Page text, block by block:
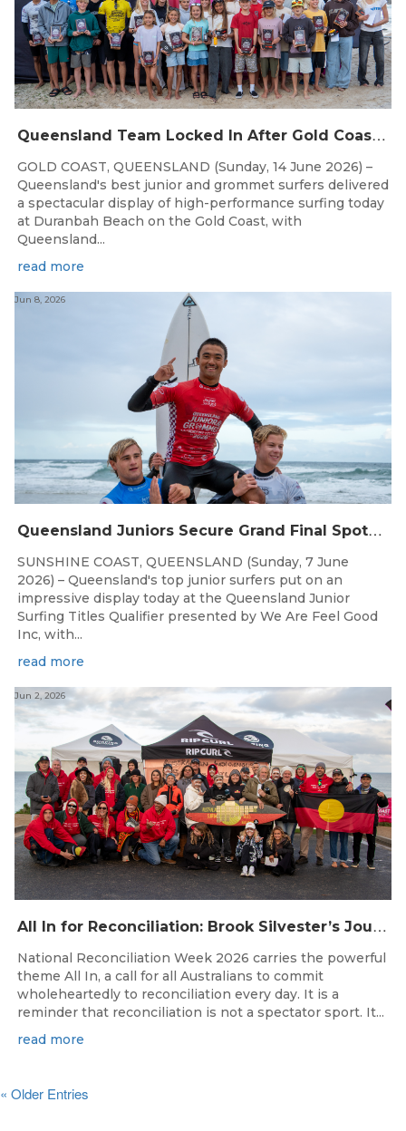
Q
ueensland Team Locked In After Gold Coast Grand Final
GOLD COAST, QUEENSLAND (Sunday, 14 June 2026) –
Queensland's best junior and grommet surfers delivered
a spectacular display of high-performance surfing today
at Duranbah Beach on the Gold Coast, with
Queensland...
read more
Q
ueensland Juniors Secure Grand Final Spots at Coolum
Jun 8, 2026
SUNSHINE COAST, QUEENSLAND (Sunday, 7 June
2026) – Queensland's top junior surfers put on an
impressive display today at the Queensland Junior
Surfing Titles Qualifier presented by We Are Feel Good
Inc, with...
read more
A
ll In for Reconciliation: Brook Silvester’s Journey from Survival to Surfing Leadership
Jun 2, 2026
National Reconciliation Week 2026 carries the powerful
theme All In, a call for all Australians to commit
wholeheartedly to reconciliation every day. It is a
reminder that reconciliation is not a spectator sport. It...
read more
« Older Entries